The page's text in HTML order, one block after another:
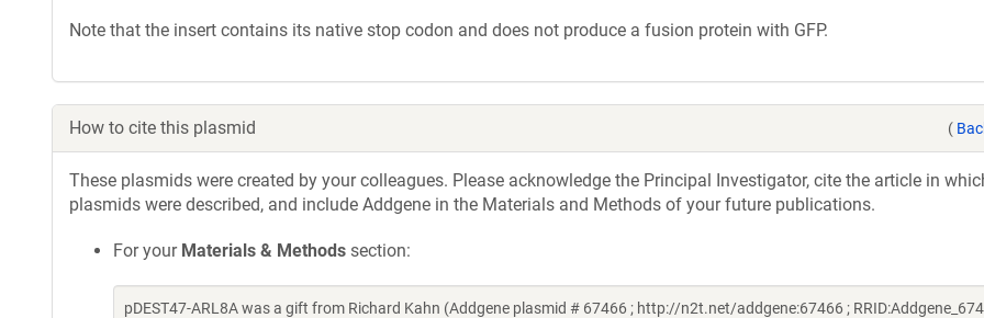
Note that the insert contains its native stop codon and does not produce a fusion protein with GFP.
How to cite this plasmid (
These plasmids were created by your colleagues. Please acknowledge the Principal Investigator, cite the article in
plasmids were described, and include Addgene in the Materials and Methods of your future publications.
For your Materials & Methods section:
pDEST47-ARL8A was a gift from Richard Kahn (Addgene plasmid # 67466 ; http://n2t.net/addgene:67466 ;